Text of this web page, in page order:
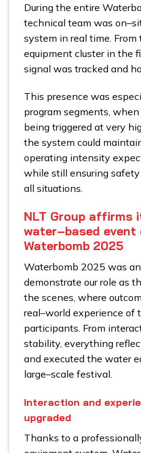
During the entire
technical team was
system in real time.
equipment cluster in the
signal was tracked and
This presence was
program segments,
being triggered at very
the system could
operating intensity
while still ensuring
all situations.
NLT Group affirms
water–based
Waterbomb 2025
Waterbomb 2025 was
demonstrate our role as
the scenes, where
real–world experience of
participants. From
stability, everything
and executed the water
large–scale festival.
Interaction and
upgraded
Thanks to a